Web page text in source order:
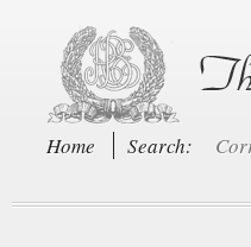
Home Search: